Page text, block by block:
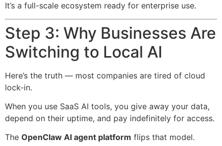
It’s a full-scale ecosystem ready for enterprise use.
Step 3: Why Businesses Are
Switching to Local AI
Here’s the truth — most companies are tired of cloud
lock-in.
When you use SaaS AI tools, you give away your data,
depend on their uptime, and pay indefinitely for access.
The OpenClaw AI agent platform flips that model.